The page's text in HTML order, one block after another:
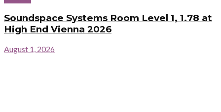
Soundspace Systems Room Level 1, 1.78 at
High End Vienna 2026
August 1, 2026